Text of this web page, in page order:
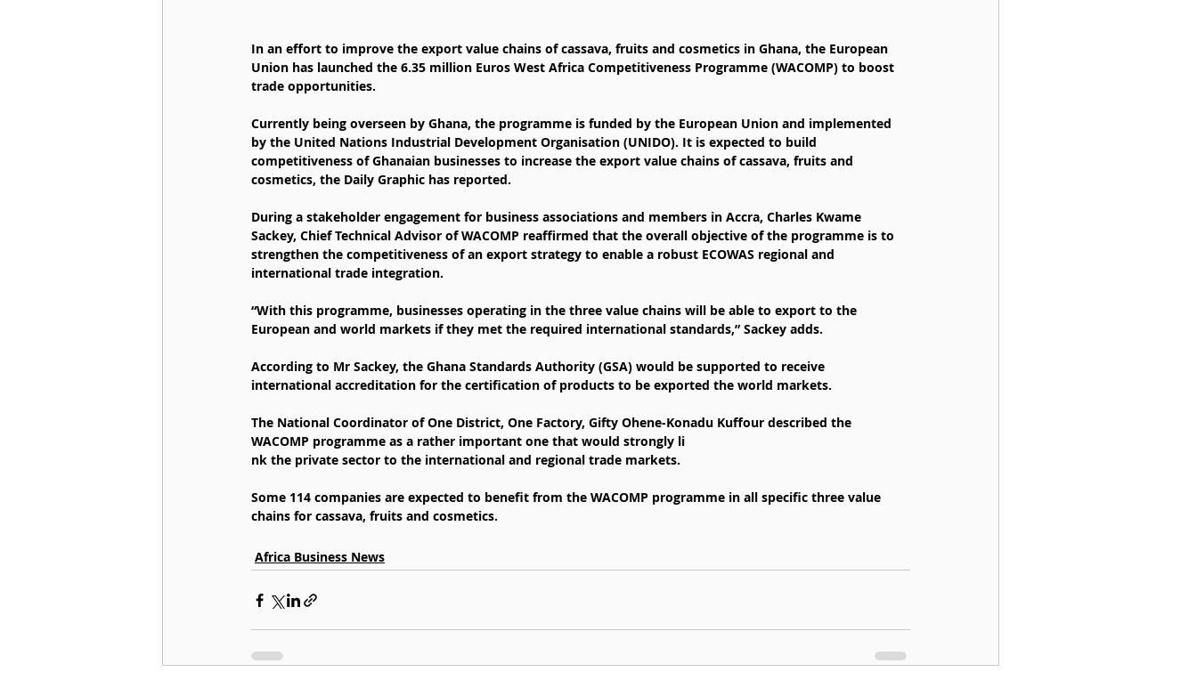
In an effort to improve the export value chains of cassava, fruits and cosmetics in Ghana, the European
Union has launched the 6.35 million Euros West Africa Competitiveness Programme (WACOMP) to boost
trade opportunities.
Currently being overseen by Ghana, the programme is funded by the European Union and implemented
by the United Nations Industrial Development Organisation (UNIDO). It is expected to build
competitiveness of Ghanaian businesses to increase the export value chains of cassava, fruits and
cosmetics, the Daily Graphic has reported.
During a stakeholder engagement for business associations and members in Accra, Charles Kwame
Sackey, Chief Technical Advisor of WACOMP reaffirmed that the overall objective of the programme is to
strengthen the competitiveness of an export strategy to enable a robust ECOWAS regional and
international trade integration.
“With this programme, businesses operating in the three value chains will be able to export to the
European and world markets if they met the required international standards,” Sackey adds.
According to Mr Sackey, the Ghana Standards Authority (GSA) would be supported to receive
international accreditation for the certification of products to be exported the world markets.
The National Coordinator of One District, One Factory, Gifty Ohene-Konadu Kuffour described the
WACOMP programme as a rather important one that would strongly li
nk the private sector to the international and regional trade markets.
Some 114 companies are expected to benefit from the WACOMP programme in all specific three value
chains for cassava, fruits and cosmetics.
Africa Business News